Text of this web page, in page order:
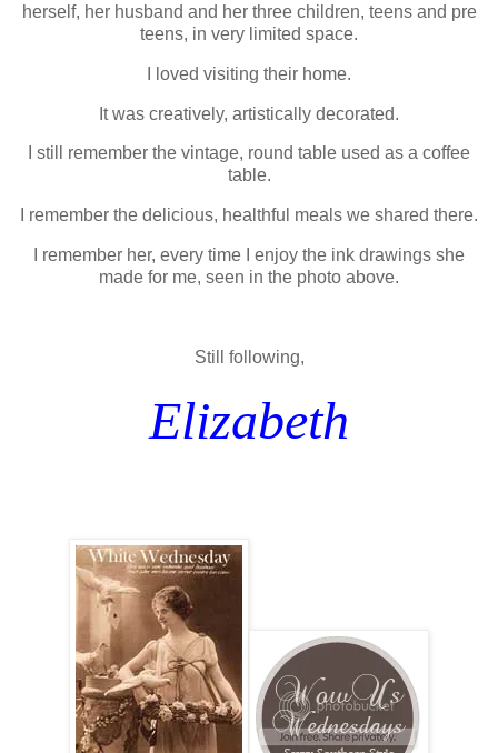
herself, her husband and her three children, teens and pre
teens, in very limited space.
I loved visiting their home.
It was creatively, artistically decorated.
I still remember the vintage, round table used as a coffee
table.
I remember the delicious, healthful meals we shared there.
I remember her, every time I enjoy the ink drawings she
made for me, seen in the photo above.
Still following,
Elizabeth